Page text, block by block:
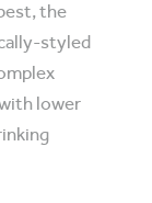
the
styled
lower